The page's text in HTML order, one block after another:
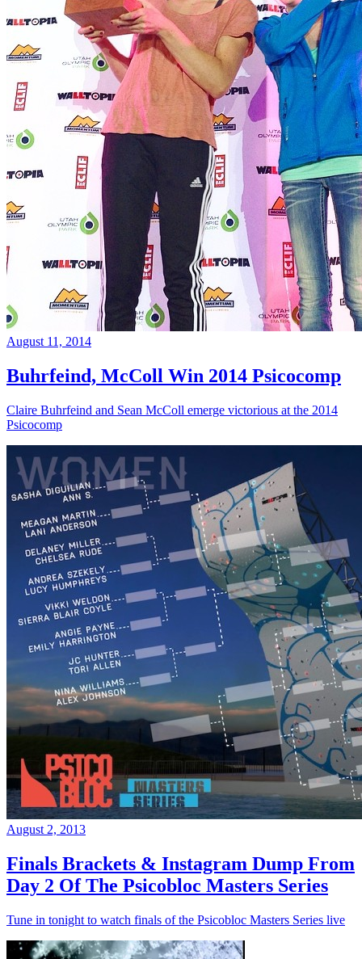
August 11, 2014
Buhrfeind, McColl Win 2014 Psicocomp
Claire Buhrfeind and Sean McColl emerge victorious at the 2014
Psicocomp
August 2, 2013
Finals Brackets & Instagram Dump From
Day 2 Of The Psicobloc Masters Series
Tune in tonight to watch finals of the Psicobloc Masters Series live